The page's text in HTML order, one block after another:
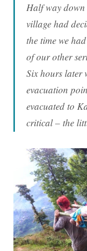
Half way down
village had
the time we
of our other
Six hours later
evacuation
evacuated to
critical – the